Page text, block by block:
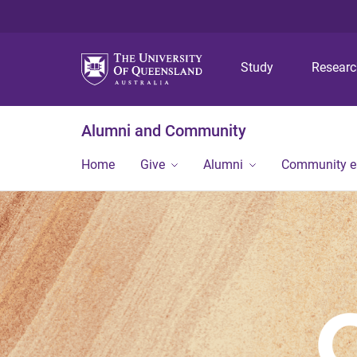
Study
Alumni and Community
Home Give Alumni Community